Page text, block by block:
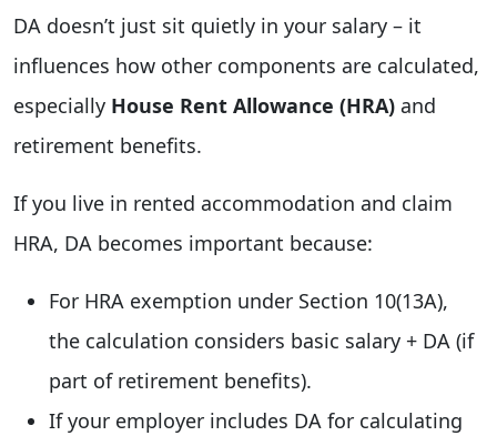
DA doesn’t just sit quietly in your salary – it
influences how other components are calculated,
especially House Rent Allowance (HRA) and
retirement benefits.
If you live in rented accommodation and claim
HRA, DA becomes important because:
For HRA exemption under Section 10(13A),
the calculation considers basic salary + DA (if
part of retirement benefits).
If your employer includes DA for calculating